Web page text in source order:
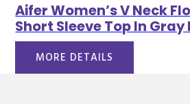
Aifer Women’s V Neck
Short Sleeve Top In Gray
MORE DETAILS